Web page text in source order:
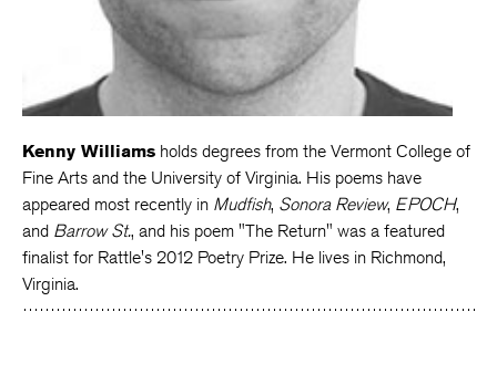
Kenny Williams holds degrees from the Vermont College of
Fine Arts and the University of Virginia. His poems have
appeared most recently in Mudfish, Sonora Review, EPOCH,
and Barrow St., and his poem "The Return" was a featured
finalist for Rattle's 2012 Poetry Prize. He lives in Richmond,
Virginia.